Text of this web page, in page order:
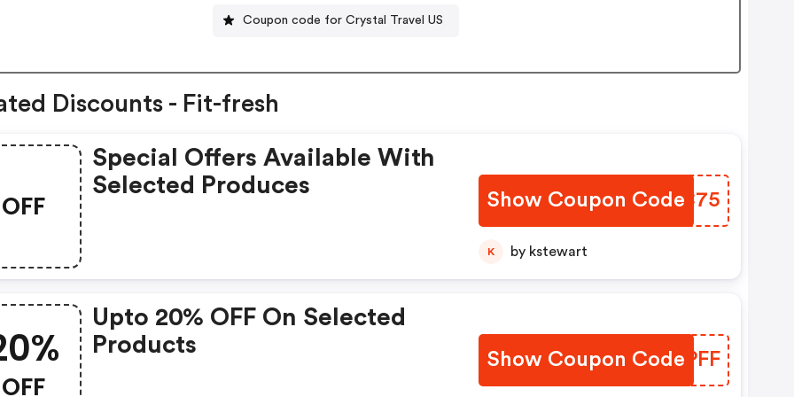
Coupon code for Crystal Travel US
Discounts - Fit-fresh
OFF
Special Offers Available With
Selected Produces
Show Coupon Code
JKPC75
K by kstewart
OFF
Upto 20% OFF On Selected
Products
Show Coupon Code
RPOPFF